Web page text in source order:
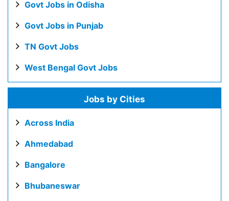
Govt Jobs in Odisha
Govt Jobs in Punjab
TN Govt Jobs
West Bengal Govt Jobs
Jobs by Cities
Across India
Ahmedabad
Bangalore
Bhubaneswar